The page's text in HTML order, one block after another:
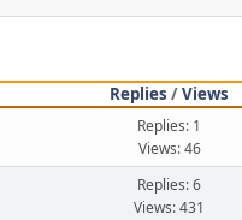
Replies /Views
Replies: 1
Views: 46
Replies: 6
Views: 431